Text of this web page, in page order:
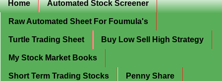
Home Automated Stock Screener
Raw Automated Sheet For Foumula's
Turtle Trading Sheet Buy Low Sell High Strategy
My Stock Market Books
Short Term Trading Stocks Penny Share